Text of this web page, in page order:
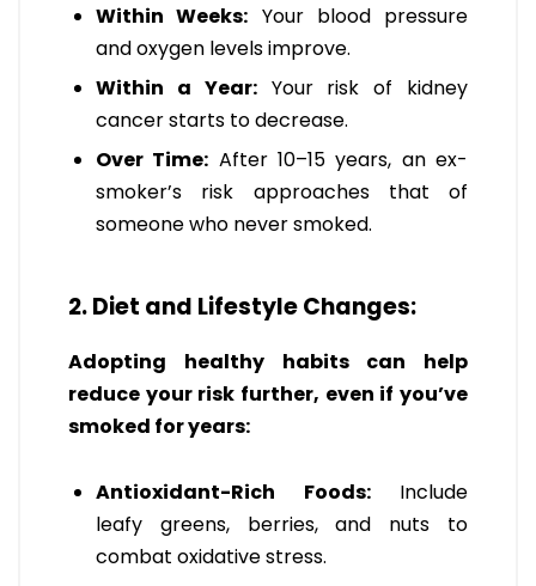
Within Weeks: Your blood pressure
and oxygen levels improve.
Within a Year:Your risk of kidney
cancer starts to decrease.
Over Time: After 10–15 years, an ex-
smoker’s risk approaches that of
someone who never smoked.
2. Diet and Lifestyle Changes:
Adopting healthy habits can help
reduce your risk further, even if you’ve
smoked for years:
Antioxidant-Rich Foods:Include
leafy greens, berries, and nuts to
combat oxidative stress.